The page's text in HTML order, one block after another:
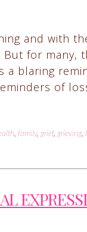
and with
for many,
a blaring
of
, family, grief, grieving,